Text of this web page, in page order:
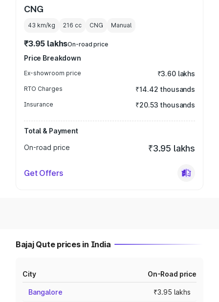
CNG
43 km/kg 216 cc CNG Manual
₹3.95 lakhsOn-road price
Price Breakdown
Ex-showroom price ₹3.60 lakhs
RTO Charges ₹14.42 thousands
Insurance ₹20.53 thousands
Total & Payment
On-road price
₹3.95 lakhs
Get Offers
Bajaj Qute prices in India
City On-Road price
Bangalore ₹3.95 lakhs